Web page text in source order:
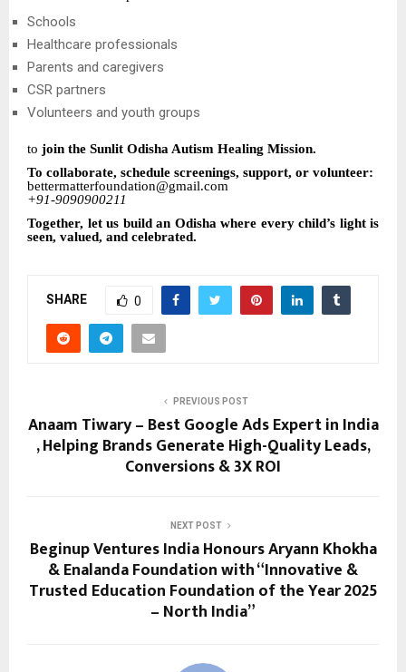
Schools
Healthcare professionals
Parents and caregivers
CSR partners
Volunteers and youth groups
to join the Sunlit Odisha Autism Healing Mission.
To collaborate, schedule screenings, support, or volunteer:
bettermatterfoundation@gmail.com
+91-9090900211
Together, let us build an Odisha where every child’s light is
seen, valued, and celebrated.
SHARE 0
PREVIOUS POST
Anaam Tiwary – Best Google Ads Expert in India
, Helping Brands Generate High-Quality Leads,
Conversions & 3X ROI
NEXT POST
Beginup Ventures India Honours Aryann Khokha
& Enalanda Foundation with “Innovative &
Trusted Education Foundation of the Year 2025
– North India”